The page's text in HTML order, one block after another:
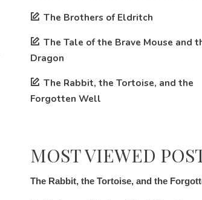
The Brothers of Eldritch
The Tale of the Brave Mouse and
Dragon
The Rabbit, the Tortoise, and the
Forgotten Well
MOST VIEWED
The Rabbit, the Tortoise, and the